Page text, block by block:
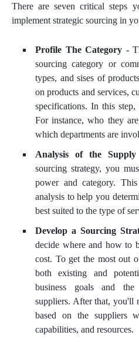
There are seven critical steps
implement strategic sourcing in
Profile The Category -
sourcing category or
types, and sises of
on products and services,
specifications. In this
For instance, who they
which departments are
Analysis of the
sourcing strategy, you
power and category.
analysis to help you
best suited to the type of
Develop a Sourcing
decide where and how to
cost. To get the most out
both existing and
business goals and the
suppliers. After that, you'll
based on the suppliers
capabilities, and resources.